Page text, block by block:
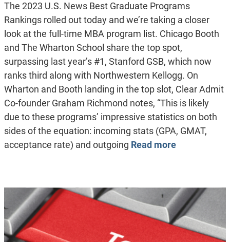
The 2023 U.S. News Best Graduate Programs
Rankings rolled out today and we’re taking a closer
look at the full-time MBA program list. Chicago Booth
and The Wharton School share the top spot,
surpassing last year’s #1, Stanford GSB, which now
ranks third along with Northwestern Kellogg. On
Wharton and Booth landing in the top slot, Clear Admit
Co-founder Graham Richmond notes, “This is likely
due to these programs’ impressive statistics on both
sides of the equation: incoming stats (GPA, GMAT,
acceptance rate) and outgoing Read more